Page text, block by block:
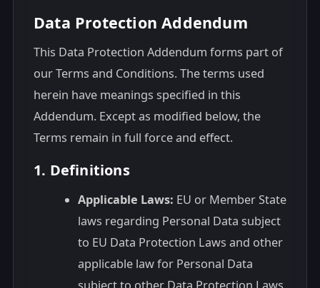
Data Protection Addendum
This Data Protection Addendum forms part of
our Terms and Conditions. The terms used
herein have meanings specified in this
Addendum. Except as modified below, the
Terms remain in full force and effect.
1. Definitions
Applicable Laws: EU or Member State
laws regarding Personal Data subject
to EU Data Protection Laws and other
applicable law for Personal Data